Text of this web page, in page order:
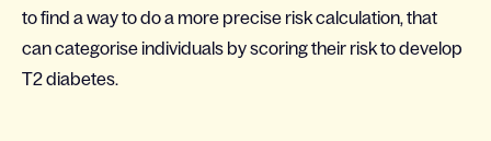
to find a way to do a more precise risk calculation, that
can categorise individuals by scoring their risk to develop
T2 diabetes.